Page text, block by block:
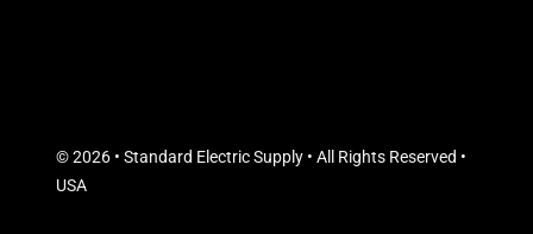
© 2026 • Standard Electric Supply • All Rights Reserved •
USA